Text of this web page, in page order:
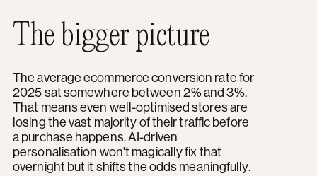
The bigger picture
The average ecommerce conversion rate for
2025 sat somewhere between 2% and 3%.
That means even well-optimised stores are
losing the vast majority of their traffic before
a purchase happens. AI-driven
personalisation won't magically fix that
overnight but it shifts the odds meaningfully.